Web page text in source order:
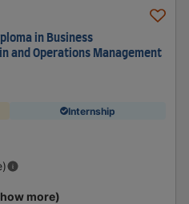
in Business
and Operations Management
Internship
more)